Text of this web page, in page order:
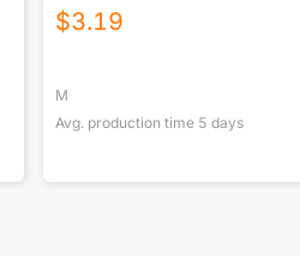
$3.19
M
Avg. production time 5 days